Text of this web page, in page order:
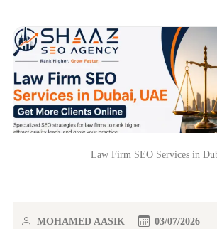
Law Firm SEO Services in
MOHAMED AASIK 03/07/2026